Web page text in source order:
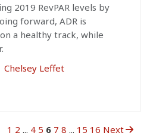
2019 RevPAR levels by
forward, ADR is
a healthy track, while
Chelsey Leffet
1 2 ... 4 5 6 7 8 ... 15 16 Next